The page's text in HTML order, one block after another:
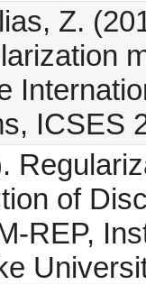
Z.
ICSES
of
REP,